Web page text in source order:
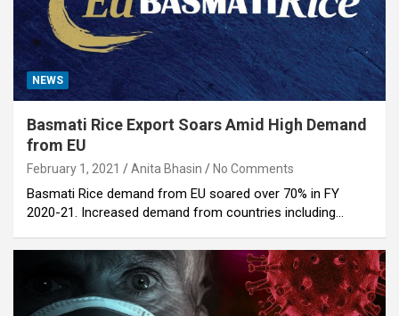
NEWS
Basmati Rice Export Soars Amid High Demand
from EU
February 1, 2021 Anita Bhasin No Comments
Basmati Rice demand from EU soared over 70% in FY
2020-21. Increased demand from countries including…